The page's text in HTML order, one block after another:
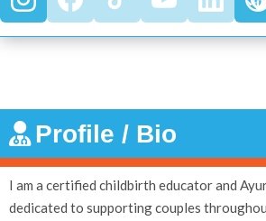
Profile / Bio
I am a certified childbirth educator and
dedicated to supporting couples